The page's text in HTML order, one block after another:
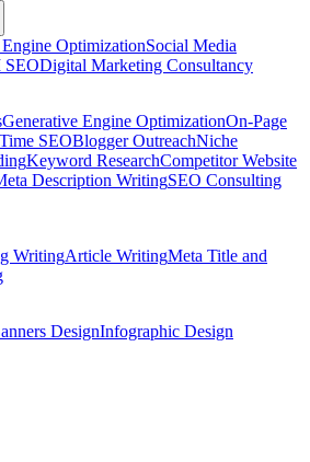
Engine OptimizationSocial Media
SEODigital Marketing Consultancy
Generative Engine OptimizationOn-Page
SEOBlogger OutreachNiche
Keyword ResearchCompetitor Website
Description WritingSEO Consulting
WritingArticle WritingMeta Title and
DesignInfographic Design